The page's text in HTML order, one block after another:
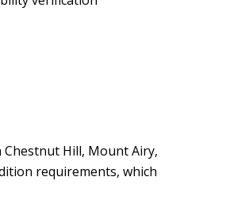
Hill, Mount Airy,
requirements, which